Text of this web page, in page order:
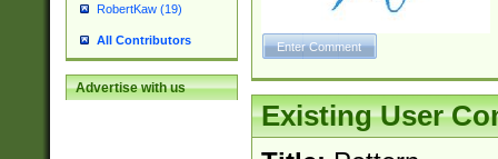
RobertKaw (19)
All Contributors
Advertise with us
Existing User